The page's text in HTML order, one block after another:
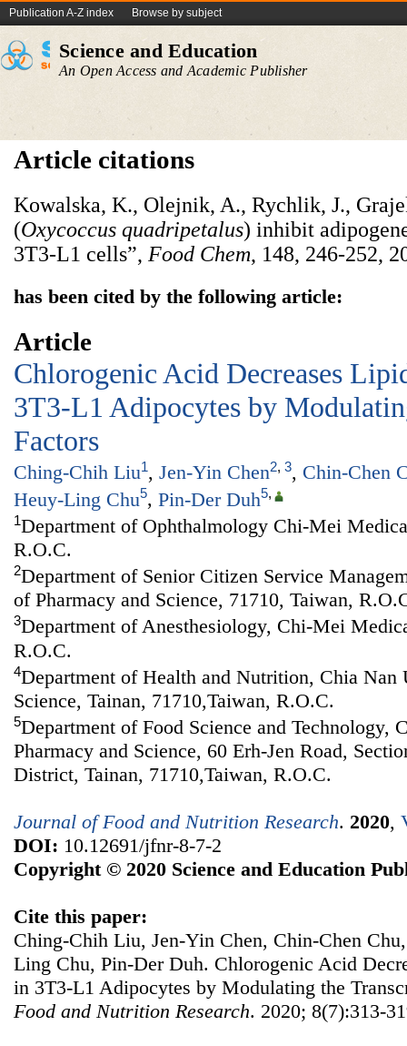
Publication A-Z index Browse by subject
Science and Education
An Open Access and Academic Publisher
Article citations
Kowalska, K., Olejnik, A., Rychlik, J.,
(Oxycoccus quadripetalus) inhibit
3T3-L1 cells”, Food Chem, 148, 246-252,
has been cited by the following article:
Article
Chlorogenic Acid Decreases
3T3-L1 Adipocytes by
Factors
Ching-Chih Liu1, Jen-Yin Chen2, 3, Chin-Chen
Heuy-Ling Chu5, Pin-Der Duh5,
1Department of Ophthalmology Chi-Mei
R.O.C.
2Department of Senior Citizen Service
of Pharmacy and Science, 71710, Taiwan,
3Department of Anesthesiology, Chi-Mei
R.O.C.
4Department of Health and Nutrition, Chia Nan
Science, Tainan, 71710,Taiwan, R.O.C.
5Department of Food Science and Technology,
Pharmacy and Science, 60 Erh-Jen Road,
District, Tainan, 71710,Taiwan, R.O.C.
Journal of Food and Nutrition Research. 2020,
DOI: 10.12691/jfnr-8-7-2
Copyright © 2020 Science and Education
Cite this paper:
Ching-Chih Liu, Jen-Yin Chen, Chin-Chen
Ling Chu, Pin-Der Duh. Chlorogenic Acid
in 3T3-L1 Adipocytes by Modulating the
Food and Nutrition Research. 2020; 8(7):313-